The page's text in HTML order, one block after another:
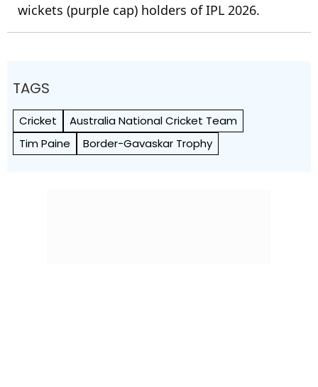
wickets (purple cap) holders of IPL 2026.
TAGS
Cricket
Australia National Cricket Team
Tim Paine
Border-Gavaskar Trophy